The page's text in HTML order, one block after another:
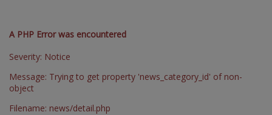
A PHP Error was encountered
Severity: Notice
Message: Trying to get property 'news_category_id' of non-
object
Filename: news/detail.php